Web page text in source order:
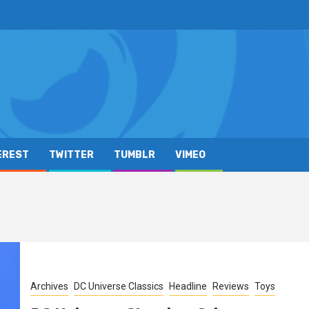
TWITTER TUMBLR VIMEO
Archives DC Universe Classics Headline Reviews Toys